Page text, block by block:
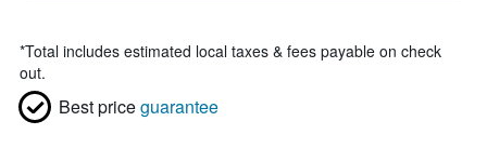
*Total includes estimated local taxes & fees payable on check
out.
Best priceguarantee